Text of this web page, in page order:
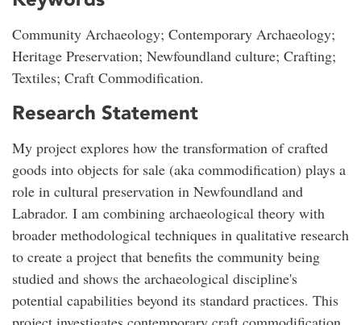
Community Archaeology; Contemporary Archaeology;
Heritage Preservation; Newfoundland culture; Crafting;
Textiles; Craft Commodification.
Research Statement
My project explores how the transformation of crafted
goods into objects for sale (aka commodification) plays a
role in cultural preservation in Newfoundland and
Labrador. I am combining archaeological theory with
broader methodological techniques in qualitative research
to create a project that benefits the community being
studied and shows the archaeological discipline's
potential capabilities beyond its standard practices. This